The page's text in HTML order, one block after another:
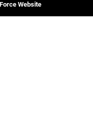
Website